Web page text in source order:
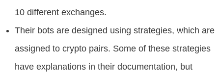
10 different exchanges.
Their bots are designed using strategies, which are
assigned to crypto pairs. Some of these strategies
have explanations in their documentation, but